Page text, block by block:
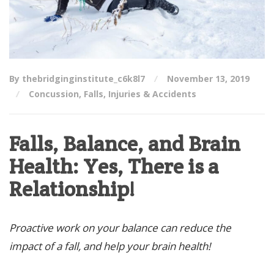
By thebridginginstitute_c6k8l7
November 13, 2019
Concussion, Falls, Injuries & Accidents
Falls, Balance, and Brain
Health: Yes, There is a
Relationship!
Proactive work on your balance can reduce the
impact of a fall, and help your brain health!